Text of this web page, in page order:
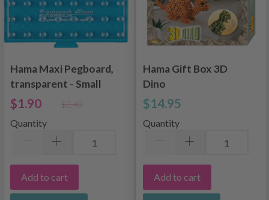
Hama Maxi Pegboard,
transparent - Small
square 8224
$1.90 $2.40
Quantity
Add to cart
Hama Gift Box 3D
Dino
$14.95
Quantity
Add to cart